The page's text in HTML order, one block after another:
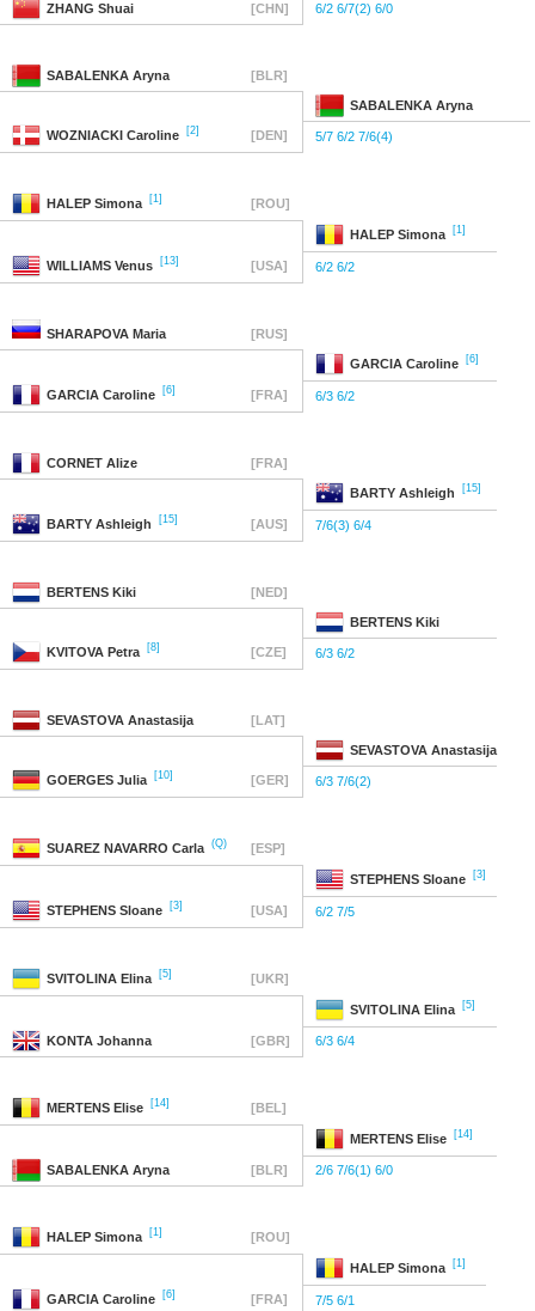
ZHANG Shuai [CHN] 6/2 6/7(2) 6/0
SABALENKA Aryna [BLR]
SABALENKA Aryna
WOZNIACKI Caroline [2] [DEN] 5/7 6/2 7/6(4)
HALEP Simona [1] [ROU]
HALEP Simona [1]
WILLIAMS Venus [13] [USA] 6/2 6/2
SHARAPOVA Maria [RUS]
GARCIA Caroline [6]
GARCIA Caroline [6] [FRA] 6/3 6/2
CORNET Alize [FRA]
BARTY Ashleigh [15]
BARTY Ashleigh [15] [AUS] 7/6(3) 6/4
BERTENS Kiki [NED]
BERTENS Kiki
KVITOVA Petra [8] [CZE] 6/3 6/2
SEVASTOVA Anastasija [LAT]
SEVASTOVA Anastasija
GOERGES Julia [10] [GER] 6/3 7/6(2)
SUAREZ NAVARRO Carla (Q) [ESP]
STEPHENS Sloane [3]
STEPHENS Sloane [3] [USA] 6/2 7/5
SVITOLINA Elina [5] [UKR]
SVITOLINA Elina [5]
KONTA Johanna [GBR] 6/3 6/4
MERTENS Elise [14] [BEL]
MERTENS Elise [14]
SABALENKA Aryna [BLR] 2/6 7/6(1) 6/0
HALEP Simona [1] [ROU]
HALEP Simona [1]
GARCIA Caroline [6] [FRA] 7/5 6/1